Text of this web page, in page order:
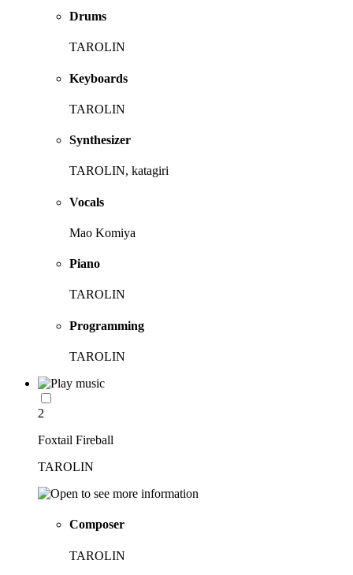
Drums
TAROLIN
Keyboards
TAROLIN
Synthesizer
TAROLIN, katagiri
Vocals
Mao Komiya
Piano
TAROLIN
Programming
TAROLIN
2
Foxtail Fireball
TAROLIN
Composer
TAROLIN